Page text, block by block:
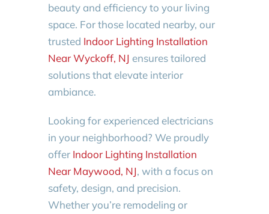
beauty and efficiency to your living
space. For those located nearby, our
trusted Indoor Lighting Installation
Near Wyckoff, NJ ensures tailored
solutions that elevate interior
ambiance.
Looking for experienced electricians
in your neighborhood? We proudly
offer Indoor Lighting Installation
Near Maywood, NJ, with a focus on
safety, design, and precision.
Whether you’re remodeling or